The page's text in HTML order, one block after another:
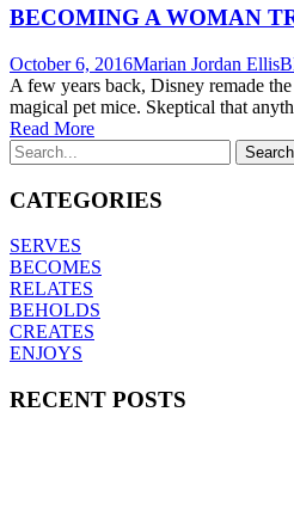
BECOMING A WOMAN
October 6, 2016Marian Jordan Ellis
A few years back, Disney remade
magical pet mice. Skeptical that
Read More
CATEGORIES
SERVES
BECOMES
RELATES
BEHOLDS
CREATES
ENJOYS
RECENT POSTS